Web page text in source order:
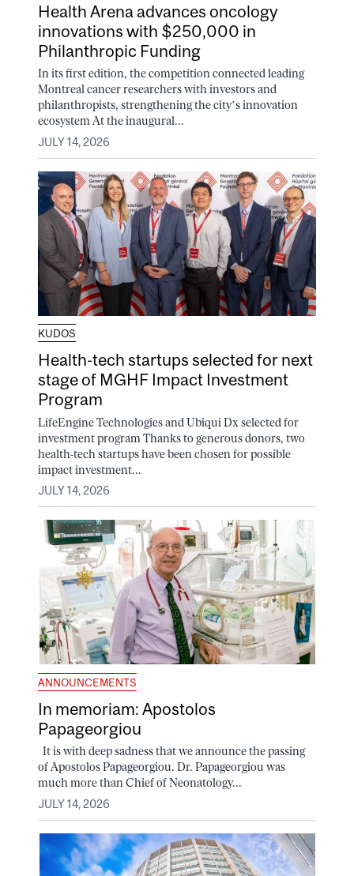
Health Arena advances oncology
innovations with $250,000 in
Philanthropic Funding
In its first edition, the competition connected leading
Montreal cancer researchers with investors and
philanthropists, strengthening the city’s innovation
ecosystem At the inaugural...
JULY 14, 2026
KUDOS
Health-tech startups selected for next
stage of MGHF Impact Investment
Program
LifeEngine Technologies and Ubiqui Dx selected for
investment program Thanks to generous donors, two
health-tech startups have been chosen for possible
impact investment...
JULY 14, 2026
ANNOUNCEMENTS
In memoriam: Apostolos
Papageorgiou
It is with deep sadness that we announce the passing
of Apostolos Papageorgiou. Dr. Papageorgiou was
much more than Chief of Neonatology...
JULY 14, 2026